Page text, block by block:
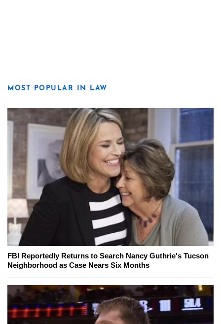
MOST POPULAR IN LAW
FBI Reportedly Returns to Search Nancy Guthrie's Tucson
Neighborhood as Case Nears Six Months